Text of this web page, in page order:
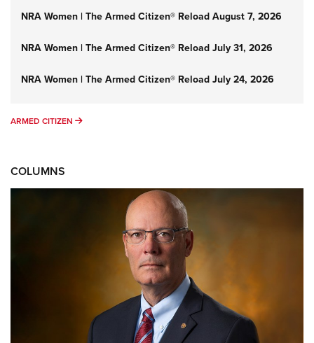
NRA Women | The Armed Citizen® Reload August 7, 2026
NRA Women | The Armed Citizen® Reload July 31, 2026
NRA Women | The Armed Citizen® Reload July 24, 2026
ARMED CITIZEN ARMED CITIZEN
COLUMNS